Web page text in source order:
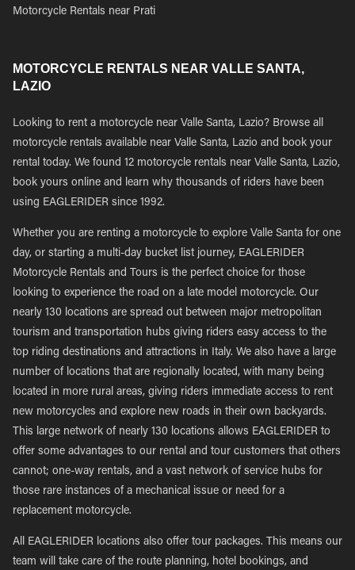
Motorcycle Rentals near Prati
MOTORCYCLE RENTALS NEAR VALLE SANTA,
LAZIO
Looking to rent a motorcycle near Valle Santa, Lazio? Browse all
motorcycle rentals available near Valle Santa, Lazio and book your
rental today. We found 12 motorcycle rentals near Valle Santa, Lazio,
book yours online and learn why thousands of riders have been
using EAGLERIDER since 1992.
Whether you are renting a motorcycle to explore Valle Santa for one
day, or starting a multi-day bucket list journey, EAGLERIDER
Motorcycle Rentals and Tours is the perfect choice for those
looking to experience the road on a late model motorcycle. Our
nearly 130 locations are spread out between major metropolitan
tourism and transportation hubs giving riders easy access to the
top riding destinations and attractions in Italy. We also have a large
number of locations that are regionally located, with many being
located in more rural areas, giving riders immediate access to rent
new motorcycles and explore new roads in their own backyards.
This large network of nearly 130 locations allows EAGLERIDER to
offer some advantages to our rental and tour customers that others
cannot; one-way rentals, and a vast network of service hubs for
those rare instances of a mechanical issue or need for a
replacement motorcycle.
All EAGLERIDER locations also offer tour packages. This means our
team will take care of the route planning, hotel bookings, and